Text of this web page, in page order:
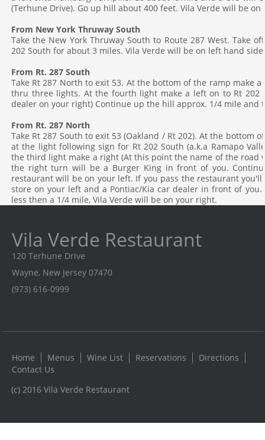
(Terhune Drive). Go up hill about 400 feet. Vila Verde will be
From New York Thruway South
Take the New York Thruway South to Route 287 West. Take
202 South for about 3 miles. Vila Verde will be on left hand side.
From Rt. 287 South
Take Rt 287 North to exit 53. At the bottom of the ramp make
thru three lights. At the fourth light make a left on to Rt 202
dealer on your right) Continue up the hill approx. 1/4 mile
From Rt. 287 North
Take Rt 287 South to exit 53 (Oakland / Rt 202). At the bottom
at the light following sign for Rt 202 South (a.k.a Ramapo
the third light make a right (At this point the name of the road
the right turn will be a Burger King in front of you.
restaurant will be on your left. If you pass the restaurant
store on your left and a Pontiac/Kia car dealer in front of
less then a 1/4 mile, Vila Verde will be on your right.
Vila Verde Restaurant
120 Terhune Drive
Wayne, New Jersey 07470
(973) 616-0999
Home Menus Wine List Reservations
Directions
Contact Us
(c) 2016 Vila Verde Restaurant